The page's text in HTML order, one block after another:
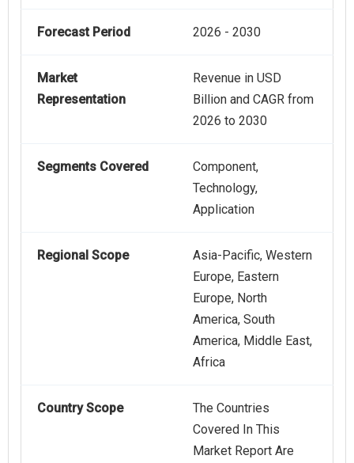
Forecast Period 2026 - 2030
Market
Representation
Revenue in USD
Billion and CAGR from
2026 to 2030
Segments Covered
Component,
Technology,
Application
Regional Scope
Asia-Pacific, Western
Europe, Eastern
Europe, North
America, South
America, Middle East,
Africa
Country Scope
The Countries
Covered In This
Market Report Are